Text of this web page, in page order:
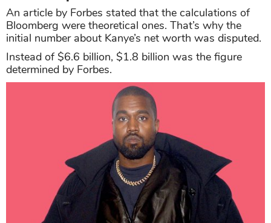
An article by Forbes stated that the calculations of
Bloomberg were theoretical ones. That’s why the
initial number about Kanye’s net worth was disputed.
Instead of $6.6 billion, $1.8 billion was the figure
determined by Forbes.